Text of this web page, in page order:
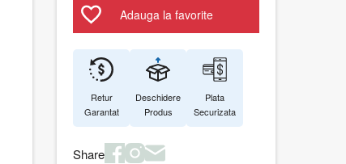
Adauga la favorite
Retur
Garantat
Deschidere
Produs
Plata
Securizata
Share